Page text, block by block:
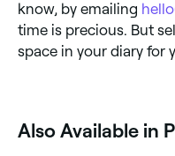
know, by emailing
time is precious. But
space in your diary for
Also Available in